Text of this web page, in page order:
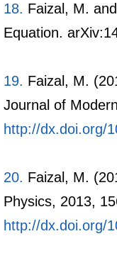
18. Faizal, M.
Equation.
19. Faizal, M.
Journal of
http://dx.doi.org/
20. Faizal, M.
Physics, 2013,
http://dx.doi.org/